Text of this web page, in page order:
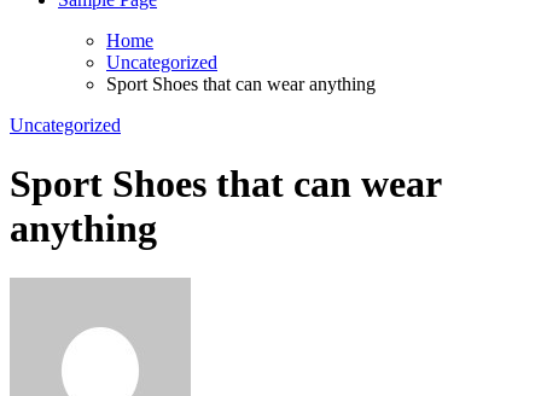
Home
Uncategorized
Sport Shoes that can wear anything
Uncategorized
Sport Shoes that can wear
anything